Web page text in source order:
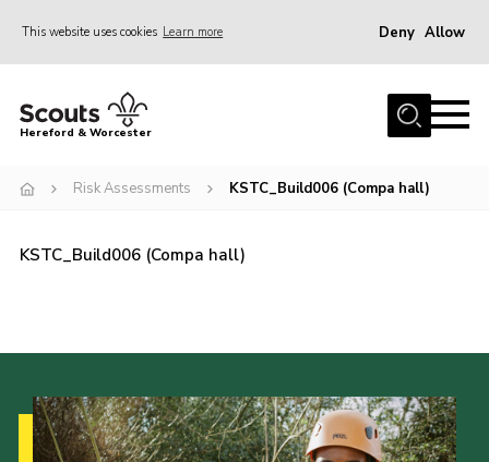
This website uses cookies Learn more Deny Allow
Home
Join
Kinver Camp
People
Programme
Hereford & Worcester
Risk Assessments KSTC_Build006 (Compa hall)
KSTC_Build006 (Compa hall)